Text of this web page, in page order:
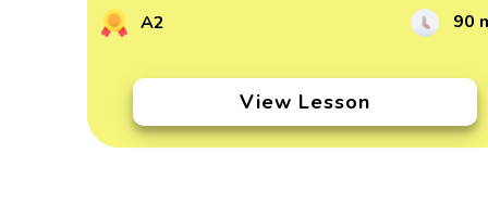
A2 90
View Lesson